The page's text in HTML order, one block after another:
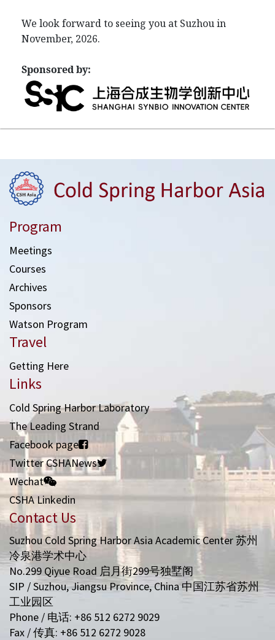
We look forward to seeing you at Suzhou in
November, 2026.
Sponsored by:
Program
Meetings
Courses
Archives
Sponsors
Watson Program
Travel
Getting Here
Links
Cold Spring Harbor Laboratory
The Leading Strand
Facebook page
Twitter CSHANews
Wechat
CSHA Linkedin
Contact Us
Suzhou Cold Spring Harbor Asia Academic Center 苏州
冷泉港学术中心
No.299 Qiyue Road 启月街299号独墅阁
SIP / Suzhou, Jiangsu Province, China 中国江苏省苏州
工业园区
Phone / 电话: +86 512 6272 9029
Fax / 传真: +86 512 6272 9028